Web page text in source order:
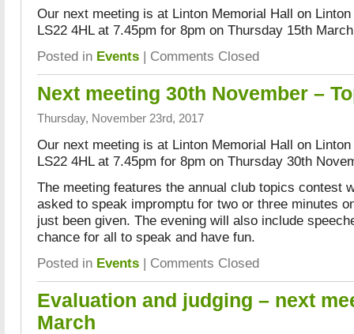
Our next meeting is at Linton Memorial Hall on
LS22 4HL at 7.45pm for 8pm on Thursday 15th
Posted in Events | Comments Closed
Next meeting 30th November –
Thursday, November 23rd, 2017
Our next meeting is at Linton Memorial Hall on
LS22 4HL at 7.45pm for 8pm on Thursday 30th
The meeting features the annual club topics contest
asked to speak impromptu for two or three minutes
just been given. The evening will also include
chance for all to speak and have fun.
Posted in Events | Comments Closed
Evaluation and judging – next
March